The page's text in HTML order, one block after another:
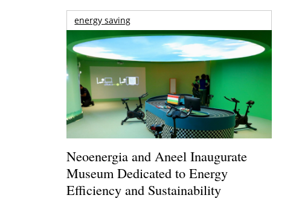
energy saving
Neoenergia and Aneel Inaugurate
Museum Dedicated to Energy
Efficiency and Sustainability